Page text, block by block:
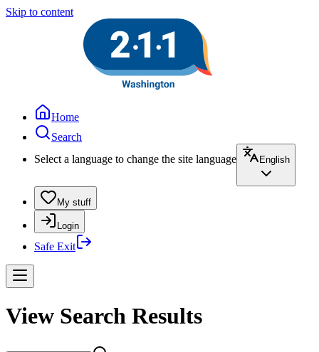
Skip to content
Home
Search
Select a language to change the site language
English
My stuff
Login
Safe Exit
View Search Results